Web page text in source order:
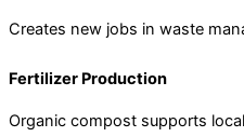
Creates new jobs in waste
Fertilizer Production
Organic compost supports